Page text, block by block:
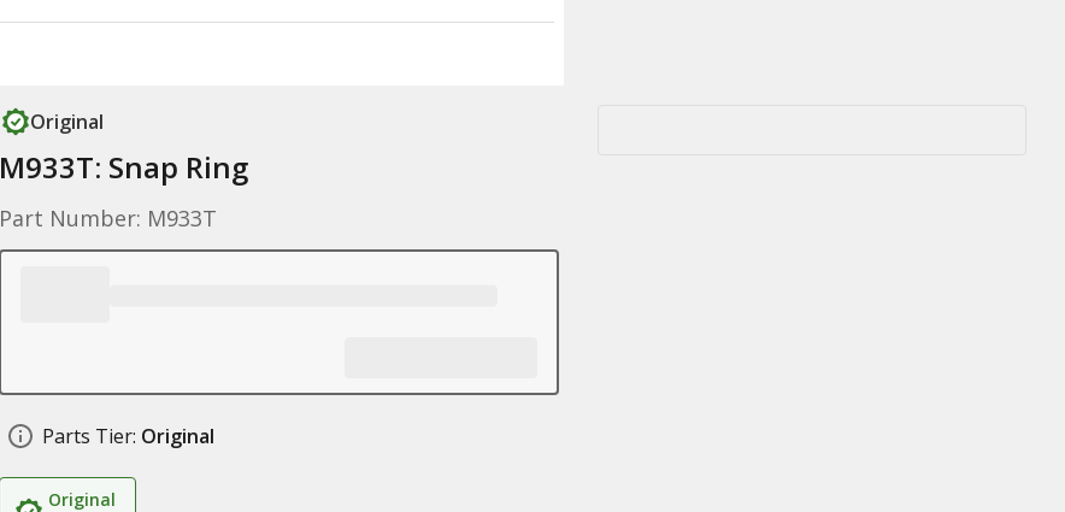
Original
M933T: Snap Ring
Part Number: M933T
Parts Tier: Original
Original